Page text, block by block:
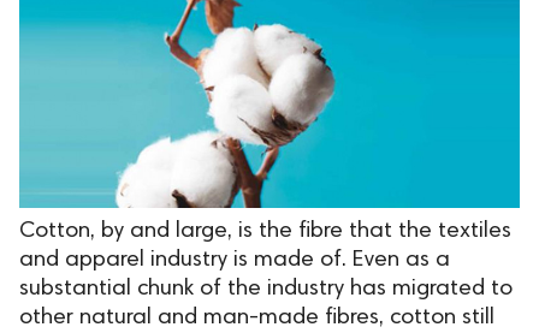
Cotton, by and large, is the fibre that the textiles
and apparel industry is made of. Even as a
substantial chunk of the industry has migrated to
other natural and man-made fibres, cotton still